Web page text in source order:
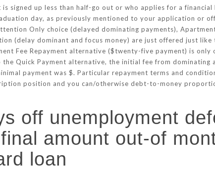
signed up less than half-go out or who applies for a
day, as previously mentioned to your application or
Only choice (delayed dominating payments),
(delay dominant and focus money) are just offered just
Fee Repayment alternative ($twenty-five payment) is
the Quick Payment alternative, the initial fee from
payment was $. Particular repayment terms and
position and you can/otherwise debt-to-money
off unemployment
amount out-of
loan